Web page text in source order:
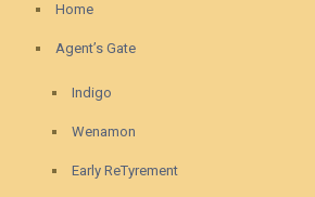
Home
Agent’s Gate
Indigo
Wenamon
Early ReTyrement